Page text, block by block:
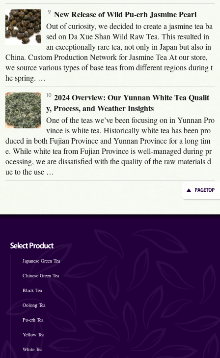
New Release of Wild Pu-erh Jasmine Pearl
Out of curiosity, we decided to create a jasmine tea ba
sed on Da Xue Shan Wild Raw Tea. This resulted in
an exceptionally rare tea, not only in Japan but also in
China. Custom Production Network for Jasmine Tea At our store,
we source various types of base teas from different regions during t
he spring. …
2024 Overview: Our Yunnan White Tea Qualit
y, Process, and Weather Insights
One of the teas we’ve been focusing on in Yunnan Pro
vince is white tea. Historically white tea has been pro
duced in both Fujian Province and Yunnan Province for a long tim
e. While white tea from Fujian Province is well-managed during pr
ocessing, we are dissatisfied with the quality of the raw materials d
ue to the use …
Japanese Green Tea
Chinese Green Tea
Black Tea
Oolong Tea
Pu-erh Tea
Yellow Tea
White Tea